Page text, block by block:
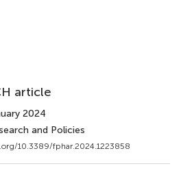
article
2024
and Policies
10.3389/fphar.2024.1223858